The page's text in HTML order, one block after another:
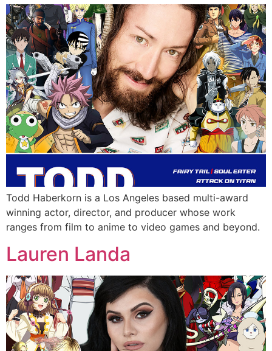
Todd Haberkorn is a Los Angeles based multi-award
winning actor, director, and producer whose work
ranges from film to anime to video games and beyond.
Lauren Landa